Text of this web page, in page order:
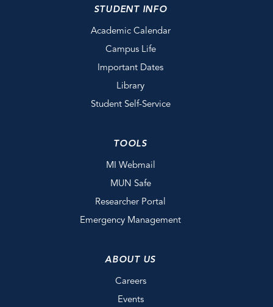
STUDENT INFO
Academic Calendar
Campus Life
Important Dates
Library
Student Self-Service
TOOLS
MI Webmail
MUN Safe
Researcher Portal
Emergency Management
ABOUT US
Careers
Events